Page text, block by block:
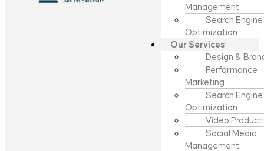
Management
Search Engine
Optimization
Our Services
Design &
Performance
Marketing
Search Engine
Optimization
Video
Social Media
Management